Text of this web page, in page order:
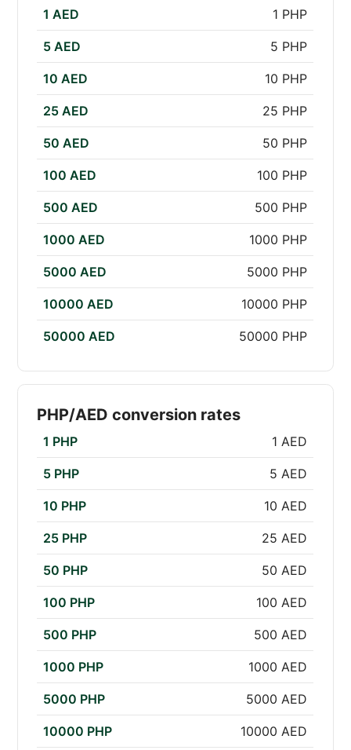
1 AED 1 PHP
5 AED 5 PHP
10 AED 10 PHP
25 AED 25 PHP
50 AED 50 PHP
100 AED 100 PHP
500 AED 500 PHP
1000 AED 1000 PHP
5000 AED 5000 PHP
10000 AED 10000 PHP
50000 AED 50000 PHP
PHP/AED conversion rates
1 PHP 1 AED
5 PHP 5 AED
10 PHP 10 AED
25 PHP 25 AED
50 PHP 50 AED
100 PHP 100 AED
500 PHP 500 AED
1000 PHP 1000 AED
5000 PHP 5000 AED
10000 PHP 10000 AED